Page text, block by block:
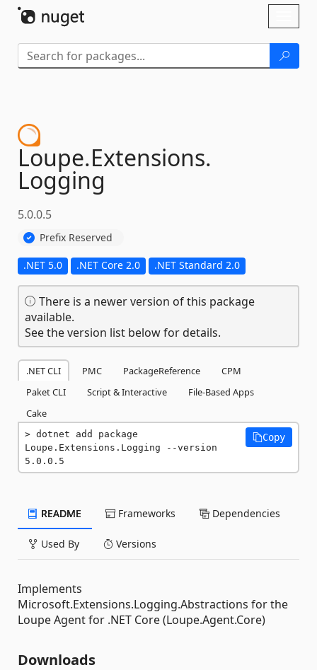
Loupe.Extensions.
Logging
5.0.0.5
Prefix Reserved
.NET 5.0 .NET Core 2.0 .NET Standard 2.0
There is a newer version of this package
available.
See the version list below for details.
.NET CLI PMC PackageReference
CPM
Paket CLI
Script & Interactive
File-Based Apps
Cake
dotnet add package
Loupe.Extensions.Logging --version
5.0.0.5
Copy
README Frameworks Dependencies
Used By Versions
Implements
Microsoft.Extensions.Logging.Abstractions for the
Loupe Agent for .NET Core (Loupe.Agent.Core)
Downloads